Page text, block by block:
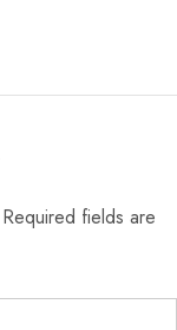
Required fields are